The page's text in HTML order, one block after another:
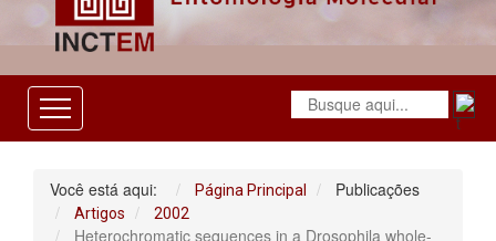
Você está aqui: Página Principal Publicações
Artigos 2002
Heterochromatic sequences in a Drosophila whole-